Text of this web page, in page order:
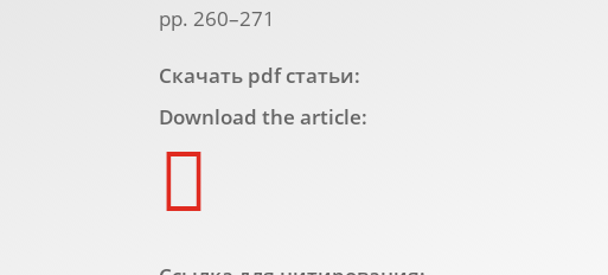
pp. 260–271
Скачать pdf статьи:
Download the article:
